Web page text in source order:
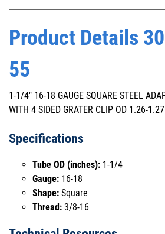
Product Details
55
1-1/4" 16-18 GAUGE SQUARE STEEL
WITH 4 SIDED GRATER CLIP OD 1.26-
Specifications
Tube OD (inches): 1-1/4
Gauge: 16-18
Shape: Square
Thread: 3/8-16